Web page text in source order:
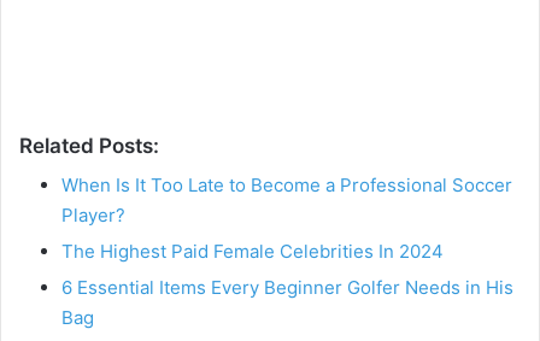
Related Posts:
When Is It Too Late to Become a Professional Soccer
Player?
The Highest Paid Female Celebrities In 2024
6 Essential Items Every Beginner Golfer Needs in His
Bag